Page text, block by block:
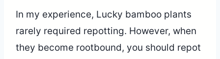
In my experience, Lucky bamboo plants
rarely required repotting. However, when
they become rootbound, you should repot